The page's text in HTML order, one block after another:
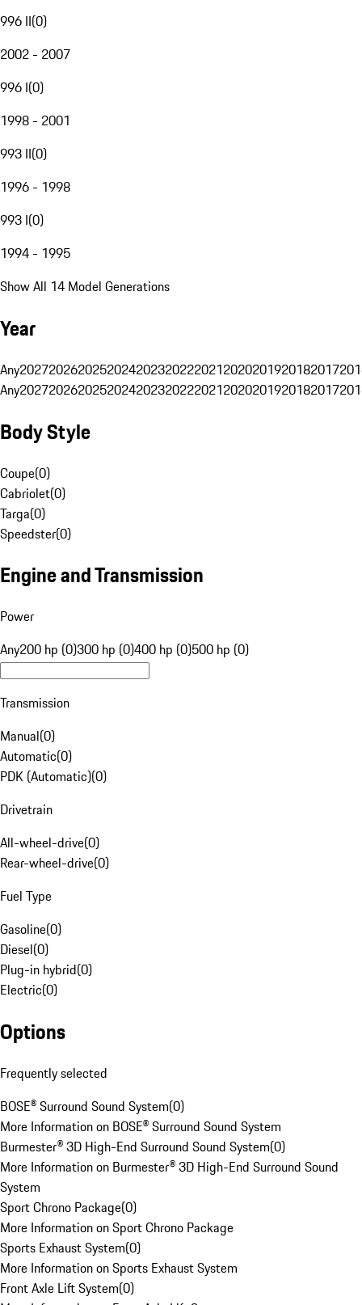
996 II(0)
2002 - 2007
996 I(0)
1998 - 2001
993 II(0)
1996 - 1998
993 I(0)
1994 - 1995
Show All 14 Model Generations
Year
Any20272026202520242023202220212020201920182017
Any20272026202520242023202220212020201920182017
Body Style
Coupe(0)
Cabriolet(0)
Targa(0)
Speedster(0)
Engine and Transmission
Power
Any200 hp (0)300 hp (0)400 hp (0)500 hp (0)
Transmission
Manual(0)
Automatic(0)
PDK (Automatic)(0)
Drivetrain
All-wheel-drive(0)
Rear-wheel-drive(0)
Fuel Type
Gasoline(0)
Diesel(0)
Plug-in hybrid(0)
Electric(0)
Options
Frequently selected
BOSE® Surround Sound System(0)
More Information on BOSE® Surround Sound System
Burmester® 3D High-End Surround Sound System(0)
More Information on Burmester® 3D High-End Surround Sound
System
Sport Chrono Package(0)
More Information on Sport Chrono Package
Sports Exhaust System(0)
More Information on Sports Exhaust System
Front Axle Lift System(0)